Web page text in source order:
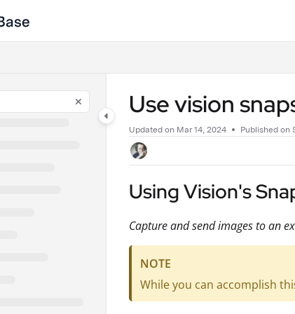
index at:
pages before exploring further.
Use vision
Updated on Mar 14, 2024 Published on
Using Vision's
Capture and send images to an
NOTE
While you can accomplish